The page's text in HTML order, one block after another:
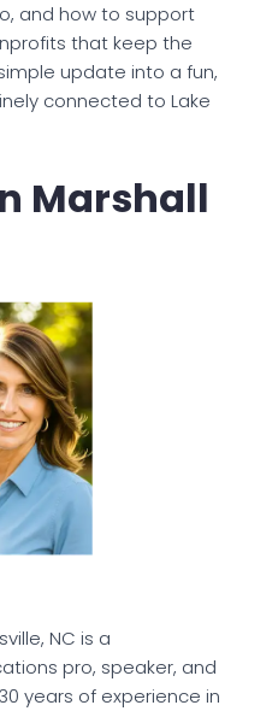
and how to support
that keep the
update into a fun,
connected to Lake
Marshall
NC is a
pro, speaker, and
years of experience in